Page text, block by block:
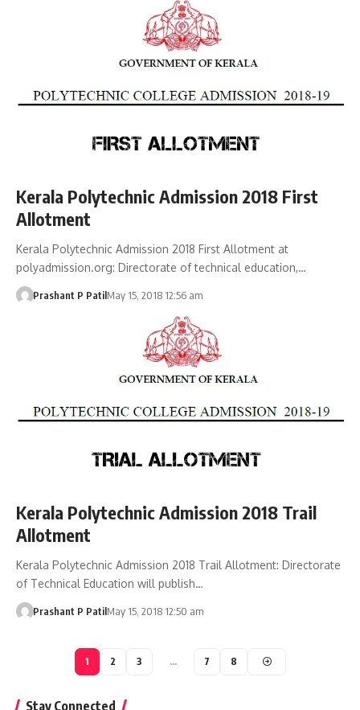
Kerala Polytechnic Admission 2018 First
Allotment
Kerala Polytechnic Admission 2018 First Allotment at
polyadmission.org: Directorate of technical education,…
Prashant P PatilMay 15, 2018 12:56 am
Kerala Polytechnic Admission 2018 Trail
Allotment
Kerala Polytechnic Admission 2018 Trail Allotment: Directorate
of Technical Education will publish…
Prashant P PatilMay 15, 2018 12:50 am
1 2 3 … 7 8
Stay Connected